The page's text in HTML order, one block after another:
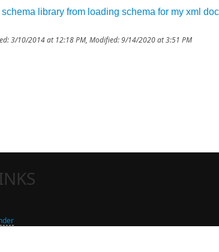
library from loading schema for my xml
3/10/2014 at 12:18 PM, Modified: 9/14/2020 at 3:51 PM